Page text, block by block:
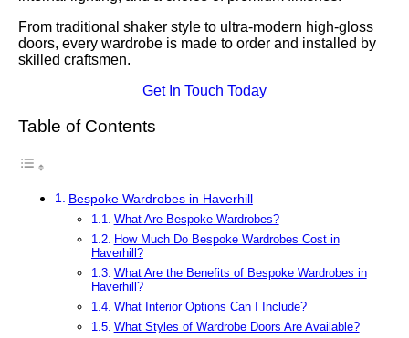
From traditional shaker style to ultra-modern high-gloss
doors, every wardrobe is made to order and installed by
skilled craftsmen.
Get In Touch Today
Table of Contents
Bespoke Wardrobes in Haverhill
What Are Bespoke Wardrobes?
How Much Do Bespoke Wardrobes Cost in
Haverhill?
What Are the Benefits of Bespoke Wardrobes in
Haverhill?
What Interior Options Can I Include?
What Styles of Wardrobe Doors Are Available?